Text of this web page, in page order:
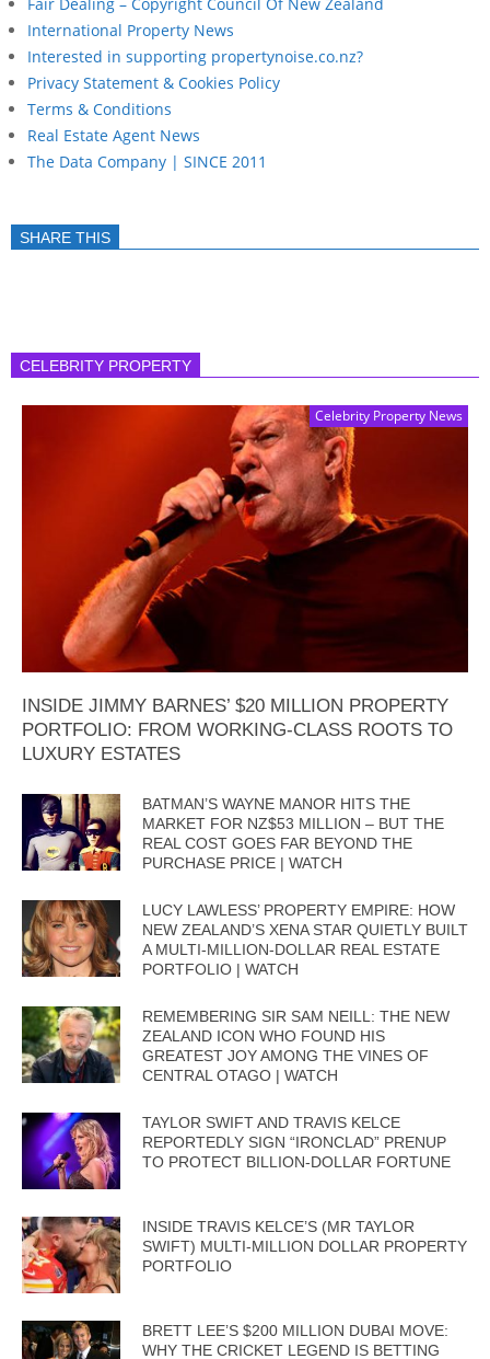
International Property News
Interested in supporting propertynoise.co.nz?
Privacy Statement & Cookies Policy
Terms & Conditions
Real Estate Agent News
The Data Company | SINCE 2011
SHARE THIS
CELEBRITY PROPERTY
Celebrity Property News
INSIDE JIMMY BARNES’ $20 MILLION PROPERTY
PORTFOLIO: FROM WORKING-CLASS ROOTS TO
LUXURY ESTATES
BATMAN’S WAYNE MANOR HITS THE
MARKET FOR NZ$53 MILLION – BUT THE
REAL COST GOES FAR BEYOND THE
PURCHASE PRICE | WATCH
LUCY LAWLESS’ PROPERTY EMPIRE: HOW
NEW ZEALAND’S XENA STAR QUIETLY BUILT
A MULTI-MILLION-DOLLAR REAL ESTATE
PORTFOLIO | WATCH
REMEMBERING SIR SAM NEILL: THE NEW
ZEALAND ICON WHO FOUND HIS
GREATEST JOY AMONG THE VINES OF
CENTRAL OTAGO | WATCH
TAYLOR SWIFT AND TRAVIS KELCE
REPORTEDLY SIGN “IRONCLAD” PRENUP
TO PROTECT BILLION-DOLLAR FORTUNE
INSIDE TRAVIS KELCE’S (MR TAYLOR
SWIFT) MULTI-MILLION DOLLAR PROPERTY
PORTFOLIO
BRETT LEE’S $200 MILLION DUBAI MOVE:
WHY THE CRICKET LEGEND IS BETTING